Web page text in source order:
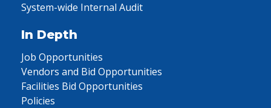
System-wide Internal Audit
In Depth
Job Opportunities
Vendors and Bid Opportunities
Facilities Bid Opportunities
Policies